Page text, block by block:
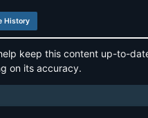
History
keep this content up-to-
on its accuracy.